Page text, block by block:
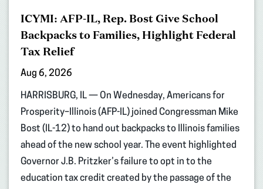
ICYMI: AFP-IL, Rep. Bost Give School
Backpacks to Families, Highlight Federal
Tax Relief
Aug 6, 2026
HARRISBURG, IL — On Wednesday, Americans for
Prosperity–Illinois (AFP-IL) joined Congressman Mike
Bost (IL-12) to hand out backpacks to Illinois families
ahead of the new school year. The event highlighted
Governor J.B. Pritzker’s failure to opt in to the
education tax credit created by the passage of the